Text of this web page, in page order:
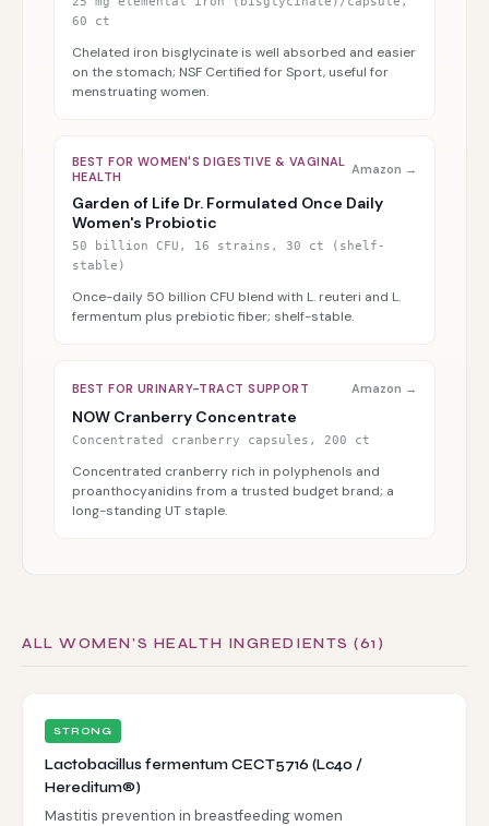
60 ct
Chelated iron bisglycinate is well absorbed and easier
on the stomach; NSF Certified for Sport, useful for
menstruating women.
BEST FOR WOMEN'S DIGESTIVE & VAGINAL
HEALTH
Amazon →
Garden of Life Dr. Formulated Once Daily
Women's Probiotic
50 billion CFU, 16 strains, 30 ct (shelf-
stable)
Once-daily 50 billion CFU blend with L. reuteri and L.
fermentum plus prebiotic fiber; shelf-stable.
BEST FOR URINARY-TRACT SUPPORT Amazon →
NOW Cranberry Concentrate
Concentrated cranberry capsules, 200 ct
Concentrated cranberry rich in polyphenols and
proanthocyanidins from a trusted budget brand; a
long-standing UT staple.
ALL WOMEN'S HEALTH INGREDIENTS (61)
STRONG
Lactobacillus fermentum CECT5716 (Lc40 /
Hereditum®)
Mastitis prevention in breastfeeding women